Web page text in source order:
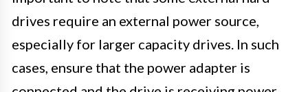
drives require an external power source,
especially for larger capacity drives. In such
cases, ensure that the power adapter is